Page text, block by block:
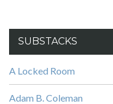
SUBSTACKS
A Locked Room
Adam B. Coleman